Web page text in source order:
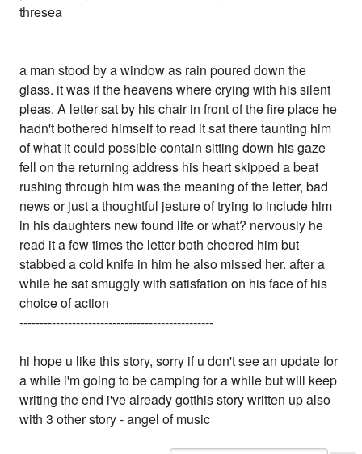
thresea
a man stood by a window as rain poured down the
glass. it was if the heavens where crying with his silent
pleas. A letter sat by his chair in front of the fire place he
hadn't bothered himself to read it sat there taunting him
of what it could possible contain sitting down his gaze
fell on the returning address his heart skipped a beat
rushing through him was the meaning of the letter, bad
news or just a thoughtful jesture of trying to include him
in his daughters new found life or what? nervously he
read it a few times the letter both cheered him but
stabbed a cold knife in him he also missed her. after a
while he sat smuggly with satisfation on his face of his
choice of action
------------------------------------------------
hi hope u like this story, sorry if u don't see an update for
a while i'm going to be camping for a while but will keep
writing the end i've already gotthis story written up also
with 3 other story - angel of music